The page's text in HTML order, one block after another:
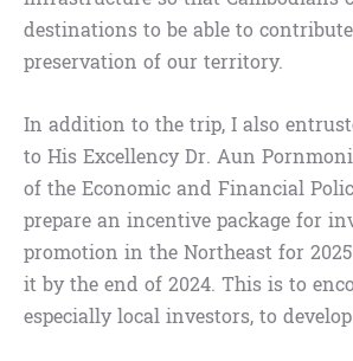
destinations to be able to
preservation of our territory.
In addition to the trip, I also
to His Excellency Dr. Aun
of the Economic and Financial
prepare an incentive package for
promotion in the Northeast for
it by the end of 2024. This is to
especially local investors, to